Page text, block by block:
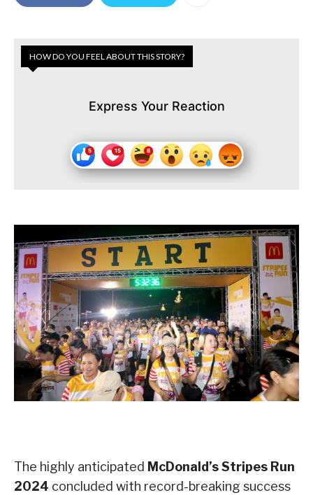
HOW DO YOU FEEL ABOUT THIS STORY?
Express Your Reaction
The highly anticipated McDonald’s Stripes Run
2024 concluded with record-breaking success